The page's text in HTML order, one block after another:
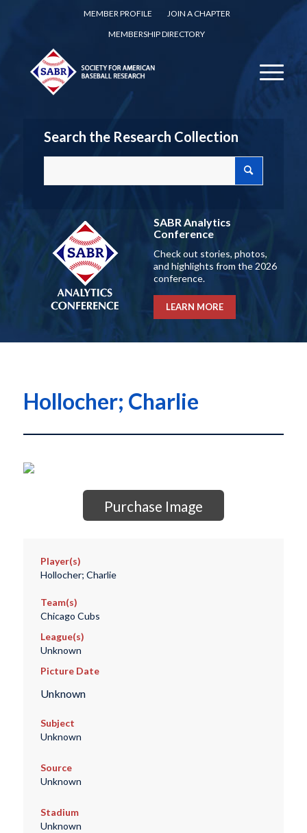
MEMBER PROFILE
JOIN A CHAPTER
MEMBERSHIP DIRECTORY
Search the Research Collection
SABR Analytics
Conference
Check out stories, photos,
and highlights from the 2026
conference.
LEARN MORE
Hollocher; Charlie
Purchase Image
Player(s)
Hollocher; Charlie
Team(s)
Chicago Cubs
League(s)
Unknown
Picture Date
Unknown
Subject
Unknown
Source
Unknown
Stadium
Unknown